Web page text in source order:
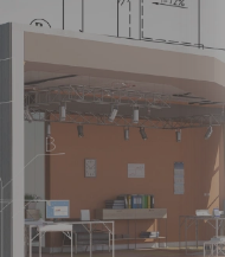
layouts, mood
tailored to your